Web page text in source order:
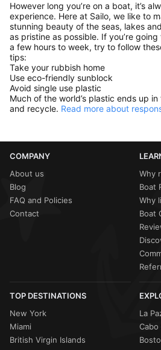
However long you’re on a boat, it’s
experience. Here at Sailo, we like to
stunning beauty of the seas, lakes
as pristine as possible. If you’re
a few hours to week, try to follow
tips:
Take your rubbish home
Use eco-friendly sunblock
Avoid single use plastic
Much of the world’s plastic ends up
and recycle. Read more about
COMPANY
About us
Blog
FAQ and Policies
Contact
Why
Boat
Why
Boat
TOP DESTINATIONS
New York
Miami
British Virgin Islands
La
Cabo